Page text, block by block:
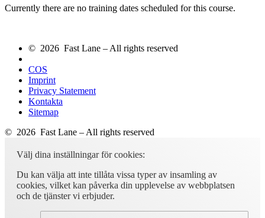
Currently there are no training dates scheduled for this course.
© 2026 Fast Lane – All rights reserved
COS
Imprint
Privacy Statement
Kontakta
Sitemap
© 2026 Fast Lane – All rights reserved
Välj dina inställningar för cookies:
Du kan välja att inte tillåta vissa typer av insamling av
cookies, vilket kan påverka din upplevelse av webbplatsen
och de tjänster vi erbjuder.